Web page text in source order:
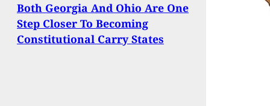
Both Georgia And Ohio Are One
Step Closer To Becoming
Constitutional Carry States